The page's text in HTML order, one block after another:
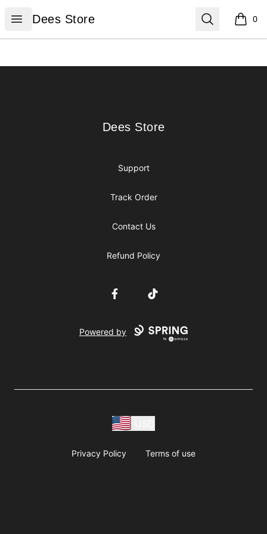
Open menu
Dees Store
Dees Store Search 0
items
Dees Store
Dees Store
Support
Track Order
Contact Us
Refund Policy
FacebookTikTok
Powered by
Privacy Policy Terms of use